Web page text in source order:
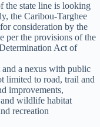
the state line is looking
the Caribou-Targhee
consideration by the
per the provisions of the
Act of
and a nexus with public
limited to road, trail and
improvements,
wildlife habitat
recreation